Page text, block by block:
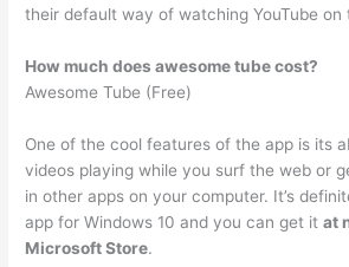
their default way of watching YouTube on
How much does awesome tube cost?
Awesome Tube (Free)
One of the cool features of the app is its
videos playing while you surf the web or
in other apps on your computer. It’s
app for Windows 10 and you can get itat
Microsoft Store.